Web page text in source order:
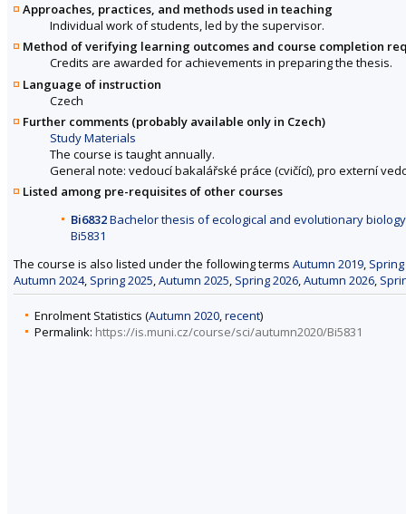
Approaches, practices, and methods used in teaching
Individual work of students, led by the supervisor.
Method of verifying learning outcomes and course completion
Credits are awarded for achievements in preparing the thesis.
Language of instruction
Czech
Further comments (probably available only in Czech)
Study Materials
The course is taught annually.
General note: vedoucí bakalářské práce (cvičící), pro externí
Listed among pre-requisites of other courses
Bi6832Bachelor thesis of ecological and evolutionary
Bi5831
The course is also listed under the following terms Autumn 2019,
Autumn 2024, Spring 2025,Autumn 2025, Spring 2026,Autumn 2026,
Enrolment Statistics (Autumn 2020,recent)
Permalink: https://is.muni.cz/course/sci/autumn2020/Bi5831